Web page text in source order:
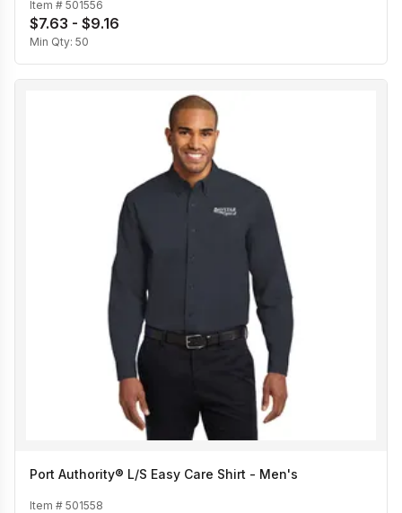
Item # 501556
$7.63 - $9.16
Min Qty: 50
Port Authority® L/S Easy Care Shirt - Men's
Item # 501558